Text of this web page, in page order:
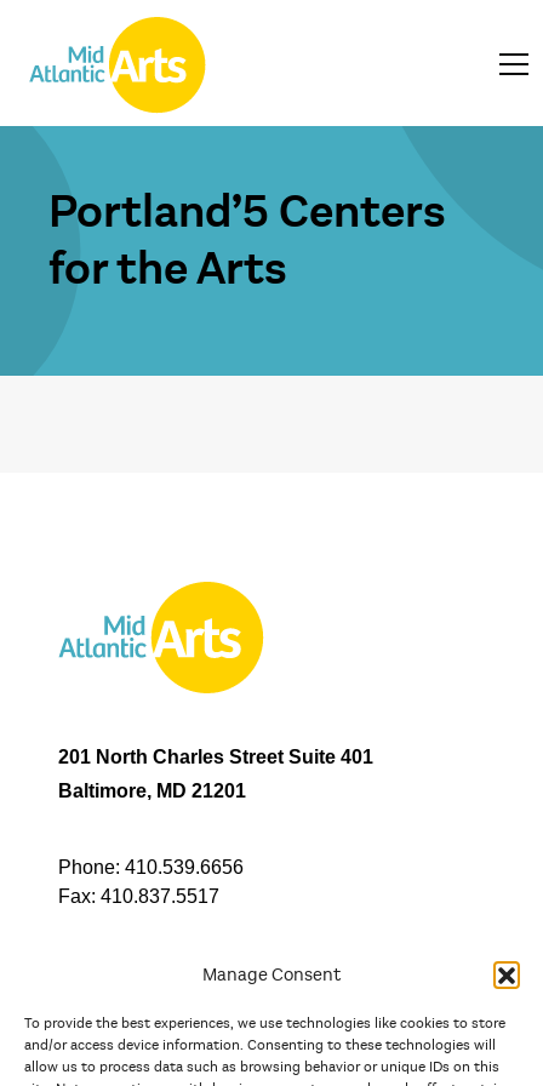
Manage Consent
To provide the best experiences, we use technologies like cookies to store
and/or access device information. Consenting to these technologies will
allow us to process data such as browsing behavior or unique IDs on this
Portland’5 Centers
for the Arts
201 North Charles Street Suite 401
Baltimore, MD 21201
Phone: 410.539.6656
Fax: 410.837.5517
In partnership with